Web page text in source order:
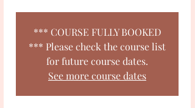
*** COURSE FULLY BOOKED
*** Please check the course list
for future course dates.
See more course dates